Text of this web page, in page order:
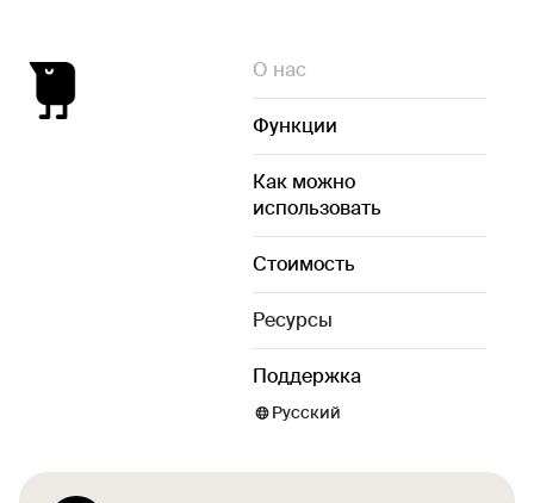
О нас
Функции
Как можно
использовать
Стоимость
Ресурсы
Поддержка
Русский